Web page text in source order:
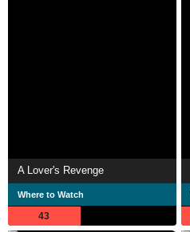
A Lover's Revenge
Where to Watch
43